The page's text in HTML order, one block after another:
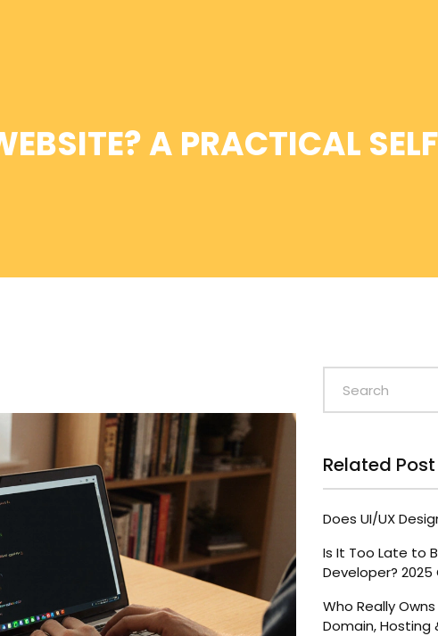
A PRACTICAL
Related Post
Does UI/UX
Is It Too Late to
Developer?
Who Really
Domain, Hosting